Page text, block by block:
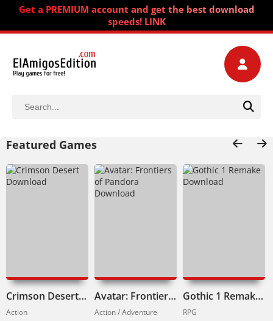
Get a PREMIUM account and get the best download
speeds! LINK
Featured Games
Crimson Desert Download
Action
Avatar: Frontiers of Pandora Download
Action / Adventure
Gothic 1 Remake Download
RPG